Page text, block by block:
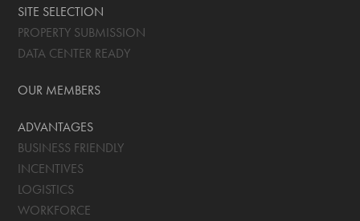
SITE SELECTION
PROPERTY SUBMISSION
DATA CENTER READY
OUR MEMBERS
ADVANTAGES
BUSINESS FRIENDLY
INCENTIVES
LOGISTICS
WORKFORCE